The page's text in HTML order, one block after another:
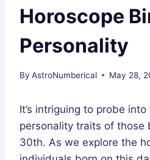
Horoscope
Personality
By AstroNumberical May 28,
It’s intriguing to probe
personality traits of those
30th. As we explore the